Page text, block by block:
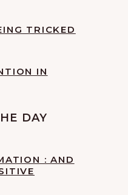
TRICKED
IN
DAY
: AND